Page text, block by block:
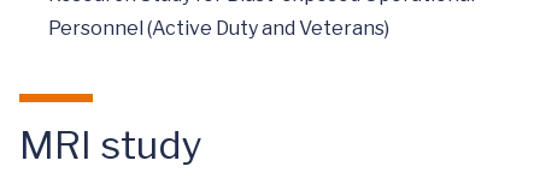
Personnel (Active Duty and Veterans)
MRI study